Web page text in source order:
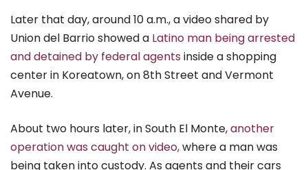
Later that day, around 10 a.m., a video shared by
Union del Barrio showed a Latino man being arrested
and detained by federal agents inside a shopping
center in Koreatown, on 8th Street and Vermont
Avenue.
About two hours later, in South El Monte,another
operation was caught on video,where a man was
being taken into custody. As agents and their cars